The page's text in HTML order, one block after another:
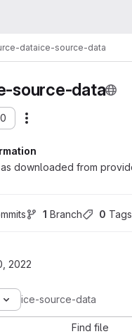
dataice-source-data
source-data
0
downloaded from
1 Branch 0 Tags
2022
ice-source-data
Find file